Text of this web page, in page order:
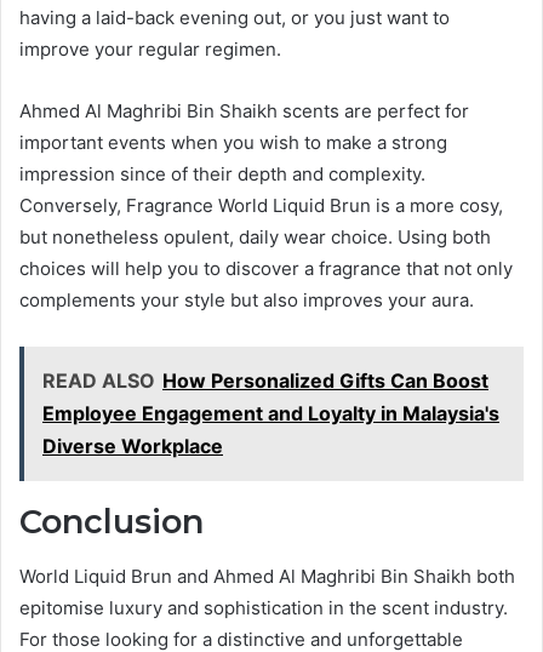
having a laid-back evening out, or you just want to
improve your regular regimen.
Ahmed Al Maghribi Bin Shaikh scents are perfect for
important events when you wish to make a strong
impression since of their depth and complexity.
Conversely, Fragrance World Liquid Brun is a more cosy,
but nonetheless opulent, daily wear choice. Using both
choices will help you to discover a fragrance that not only
complements your style but also improves your aura.
READ ALSO How Personalized Gifts Can Boost
Employee Engagement and Loyalty in Malaysia's
Diverse Workplace
Conclusion
World Liquid Brun and Ahmed Al Maghribi Bin Shaikh both
epitomise luxury and sophistication in the scent industry.
For those looking for a distinctive and unforgettable